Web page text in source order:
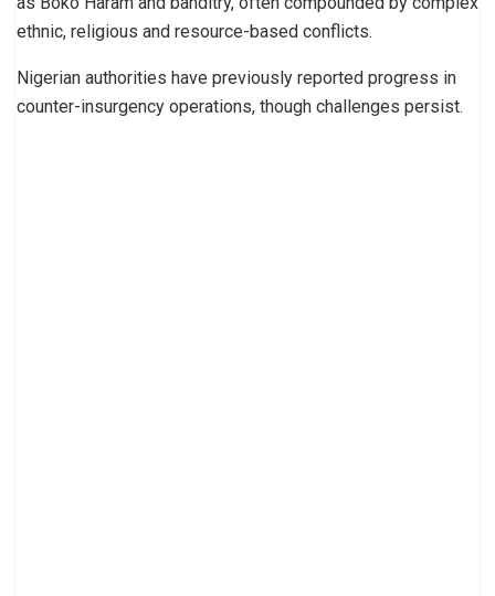
ethnic, religious and resource-based conflicts.
Nigerian authorities have previously reported progress in
counter-insurgency operations, though challenges persist.